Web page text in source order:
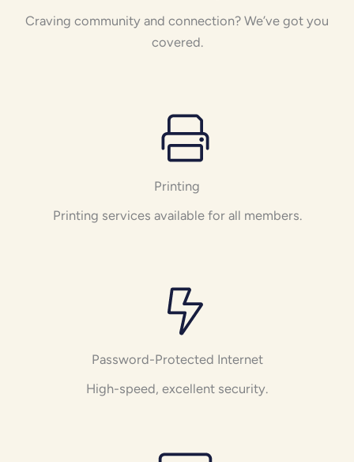
Craving community and connection? We’ve got you
covered.
Printing
Printing services available for all members.
Password-Protected Internet
High-speed, excellent security.